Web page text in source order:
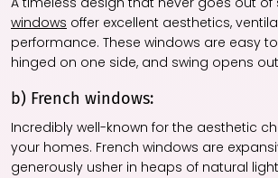
windows offer excellent aesthetics,
performance. These windows are easy
hinged on one side, and swing opens
b) French windows:
Incredibly well-known for the aesthetic
your homes. French windows are
generously usher in heaps of natural